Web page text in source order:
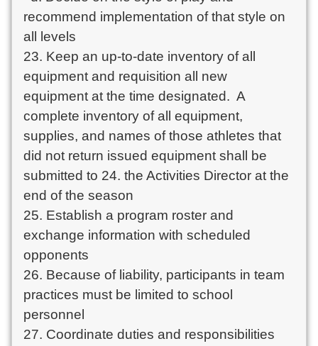
recommend implementation of that style on
all levels
23. Keep an up-to-date inventory of all
equipment and requisition all new
equipment at the time designated.  A
complete inventory of all equipment,
supplies, and names of those athletes that
did not return issued equipment shall be
submitted to 24. the Activities Director at the
end of the season
25. Establish a program roster and
exchange information with scheduled
opponents
26. Because of liability, participants in team
practices must be limited to school
personnel
27. Coordinate duties and responsibilities